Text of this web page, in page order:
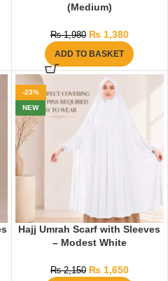
(Medium)
₨1,980 ₨1,380
ADD TO BASKET
-23%
NEW
Hajj Umrah Scarf with Sleeves
– Modest White
₨2,150 ₨1,650